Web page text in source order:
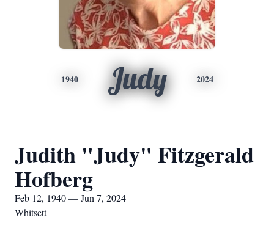
1940 Judy 2024
Judith "Judy" Fitzgerald
Hofberg
Feb 12, 1940 — Jun 7, 2024
Whitsett